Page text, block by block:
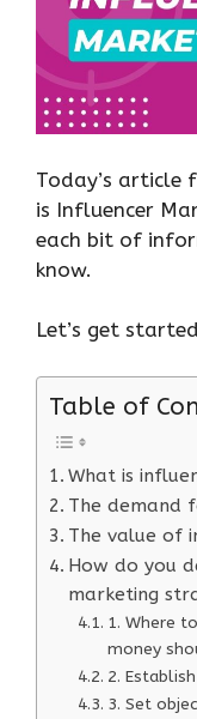
Today’s article
is Influencer
each bit of
know.
Let’s get
Table of
What is
The demand
The value of
How do you
marketing
1. Where
money
2.
3. Set